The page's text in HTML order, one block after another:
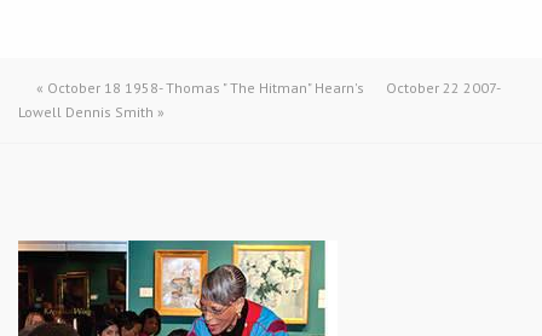
« October 18 1958- Thomas " The Hitman" Hearn's
October 22 2007-
Lowell Dennis Smith »